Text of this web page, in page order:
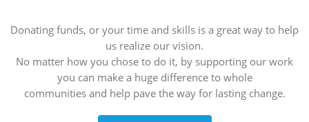
Donating funds, or your time and skills is a great way to help
us realize our vision.
No matter how you chose to do it, by supporting our work
you can make a huge difference to whole
communities and help pave the way for lasting change.